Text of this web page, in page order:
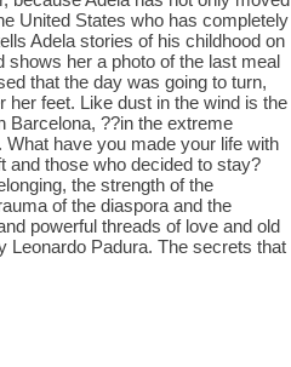
United States who has completely
Adela stories of his childhood on
shows her a photo of the last meal
that the day was going to turn,
feet. Like dust in the wind is the
Barcelona, ??in the extreme
have you made your life with
and those who decided to stay?
the strength of the
of the diaspora and the
powerful threads of love and old
Leonardo Padura. The secrets that